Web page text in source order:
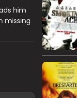
him
missing